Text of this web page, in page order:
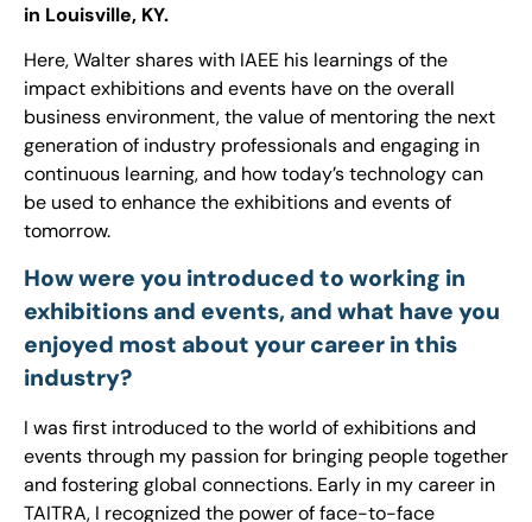
in Louisville, KY.
Here, Walter shares with IAEE his learnings of the
impact exhibitions and events have on the overall
business environment, the value of mentoring the next
generation of industry professionals and engaging in
continuous learning, and how today’s technology can
be used to enhance the exhibitions and events of
tomorrow.
How were you introduced to working in
exhibitions and events, and what have you
enjoyed most about your career in this
industry?
I was first introduced to the world of exhibitions and
events through my passion for bringing people together
and fostering global connections. Early in my career in
TAITRA, I recognized the power of face-to-face